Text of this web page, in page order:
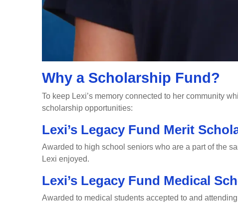
Why a Scholarship Fund?
To keep Lexi’s memory connected to her community
scholarship opportunities:
Lexi’s Legacy Fund Merit
Awarded to high school seniors who are a part of the
Lexi enjoyed.
Lexi’s Legacy Fund Medical
Awarded to medical students accepted to and